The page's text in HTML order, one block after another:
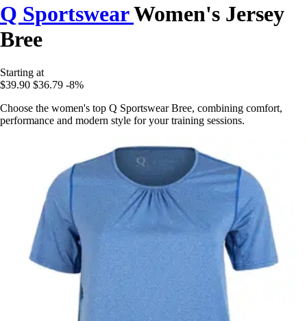
Q SportswearWomen's Jersey
Bree
Starting at
$39.90 $36.79 -8%
Choose the women's top Q Sportswear Bree, combining comfort,
performance and modern style for your training sessions.